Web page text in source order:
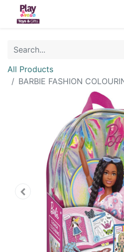
All Products
BARBIE FASHION